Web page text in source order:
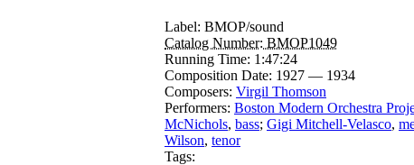
Label: BMOP/sound
Catalog Number: BMOP1049
Running Time: 1:47:24
Composition Date: 1927 — 1934
Composers: Virgil Thomson
Performers: Boston Modern Orchestra
McNichols, bass; Gigi Mitchell-Velasco,
Wilson, tenor
Tags: